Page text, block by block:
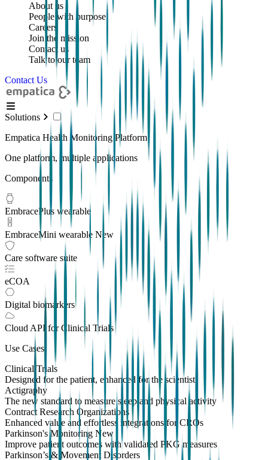
About us
People with purpose
Careers
Join the mission
Contact us
Talk to our team
Contact Us
Solutions
Empatica Health Monitoring Platform
One platform, multiple applications
Components
EmbracePlus wearable
EmbraceMini wearable New
Care software suite
eCOA
Digital biomarkers
Cloud API for Clinical Trials
Use Cases
Clinical Trials
Designed for the patient, enhanced for the scientist
Actigraphy
The new standard to measure sleep and physical activity
Contract Research Organizations
Enhanced value and effortless integrations for CROs
Parkinson's Monitoring New
Improve patient outcomes with validated PKG measures
Parkinson’s & Movement Disorders